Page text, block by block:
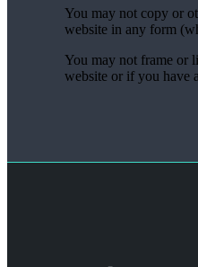
You may not copy or
website in any form
You may not frame or
website or if you have